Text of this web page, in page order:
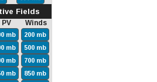
Fields
Winds
mb
200 mb
mb
500 mb
mb
700 mb
mb
850 mb